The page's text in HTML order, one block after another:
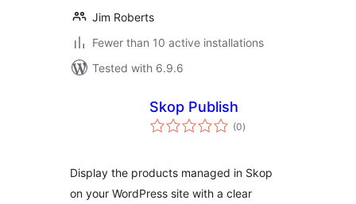
Jim Roberts
Fewer than 10 active installations
Tested with 6.9.6
Skop Publish
(0total
ratings
)
Display the products managed in Skop
on your WordPress site with a clear